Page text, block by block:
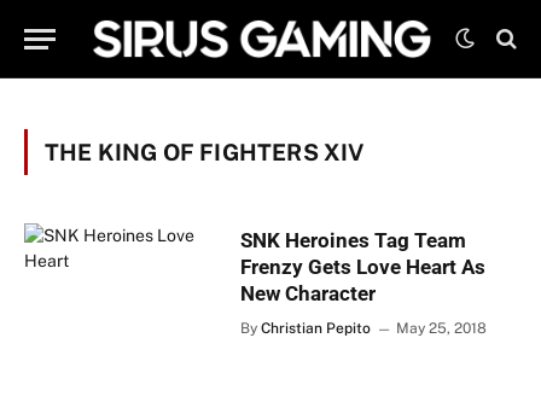
THE KING OF FIGHTERS XIV
SNK Heroines Tag Team
Frenzy Gets Love Heart As
New Character
By Christian Pepito May 25, 2018